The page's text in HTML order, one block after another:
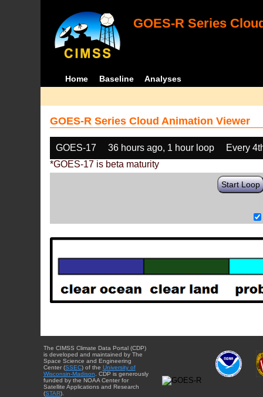
GOES-R Series
Home Baseline Analyses
GOES-R Series Cloud Animation Viewer
GOES-17 36 hours ago, 1 hour loop
Every
*GOES-17 is beta maturity
Start Loop
The CIMSS Climate Data Portal (CDP)
is developed and maintained by The
Space Science and Engineering
Center (SSEC) of the University of
Wisconsin-Madison . CDP is generously
funded by the NOAA Center for
Satellite Applications and Research
(STAR).